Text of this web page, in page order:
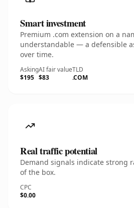
Smart investment
Premium .com extension on a
understandable — a defensible
over time.
Asking
$195
AI fair value
$83
TLD
.COM
Real traffic potential
Demand signals indicate strong
of the box.
CPC
$0.00